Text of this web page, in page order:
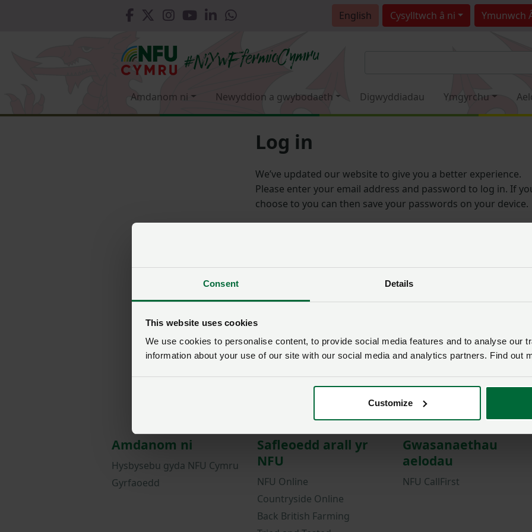
Consent Details
This website uses cookies
We use cookies to personalise content, to provide social media features and to analyse our
information about your use of our site with our social media and analytics partners. Find out
Customize
English Cysylltwch â ni Ymunwch
Amdanom ni Newyddion a gwybodaeth Digwyddiadau Ymgyrchu
Log in
We’ve updated our website to give you a better experience.
Please enter your email address and password to log in. If
choose to you can then save your passwords on your device.
Log in
Not a member?Join here.
Amdanom ni
Hysbysebu gyda NFU Cymru
Gyrfaoedd
Safleoedd arall yr
NFU
NFU Online
Countryside Online
Back British Farming
Gwasanaethau
aelodau
NFU CallFirst